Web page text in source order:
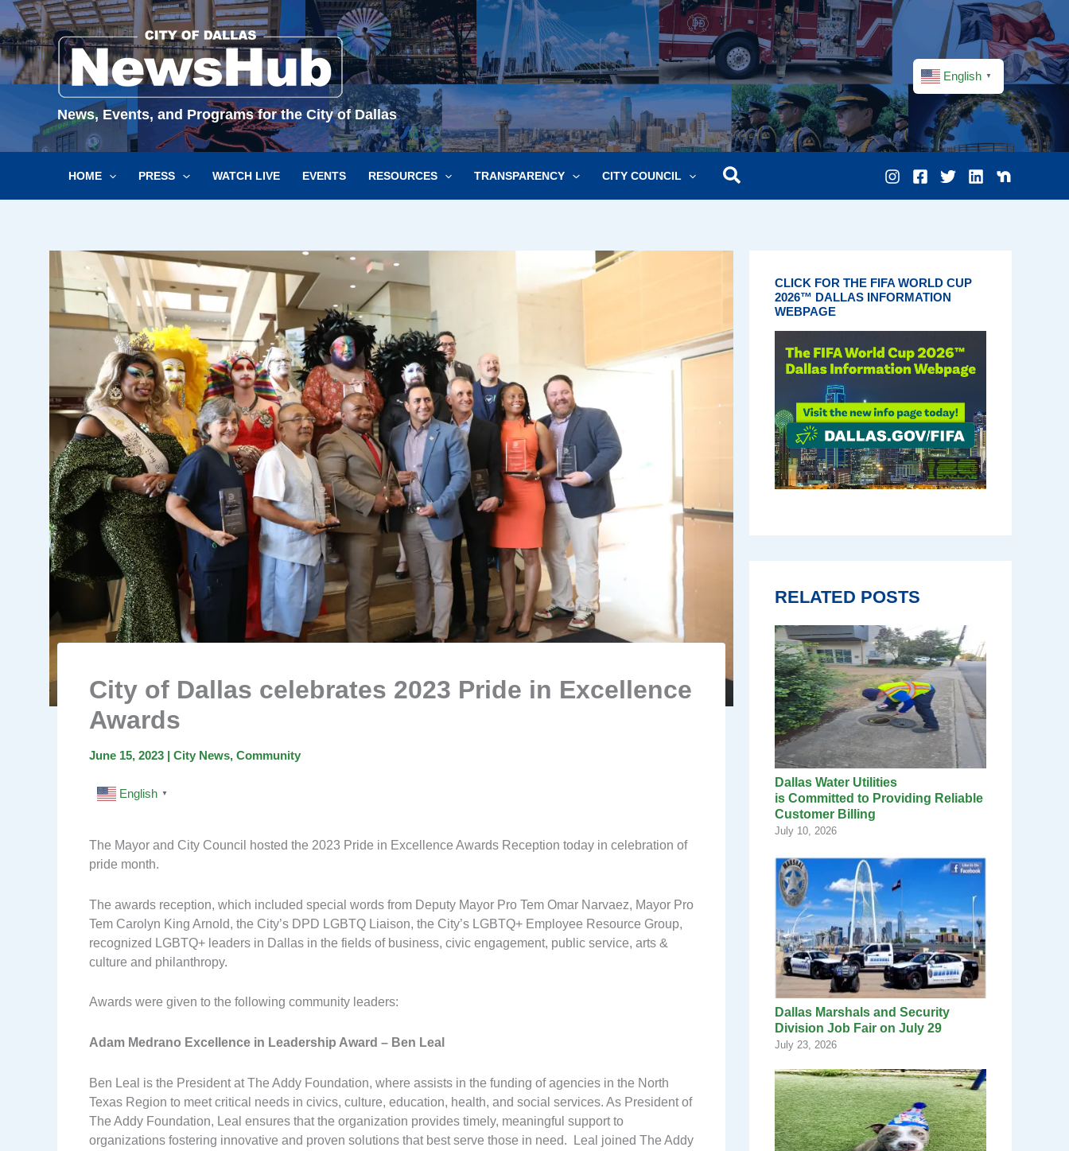
Skip
to
content
News, Events, and Programs for the City of Dallas
English ▼
HOME PRESS WATCH LIVE EVENTS RESOURCES TRANSPARENCY CITY COUNCIL
City of Dallas celebrates 2023 Pride in Excellence
Awards
June 15, 2023 | City News, Community
English ▼
The Mayor and City Council hosted the 2023 Pride in Excellence Awards Reception today in celebration of
pride month.
The awards reception, which included special words from Deputy Mayor Pro Tem Omar Narvaez, Mayor Pro
Tem Carolyn King Arnold, the City’s DPD LGBTQ Liaison, the City’s LGBTQ+ Employee Resource Group,
recognized LGBTQ+ leaders in Dallas in the fields of business, civic engagement, public service, arts &
culture and philanthropy.
Awards were given to the following community leaders:
Adam Medrano Excellence in Leadership Award – Ben Leal
Ben Leal is the President at The Addy Foundation, where assists in the funding of agencies in the North
Texas Region to meet critical needs in civics, culture, education, health, and social services. As President of
The Addy Foundation, Leal ensures that the organization provides timely, meaningful support to
organizations fostering innovative and proven solutions that best serve those in need. Leal joined The Addy
CLICK FOR THE FIFA WORLD CUP
2026™ DALLAS INFORMATION
WEBPAGE
RELATED POSTS
Dallas Water Utilities
is Committed to Providing Reliable
Customer Billing
July 10, 2026
Dallas Marshals and Security
Division Job Fair on July 29
July 23, 2026